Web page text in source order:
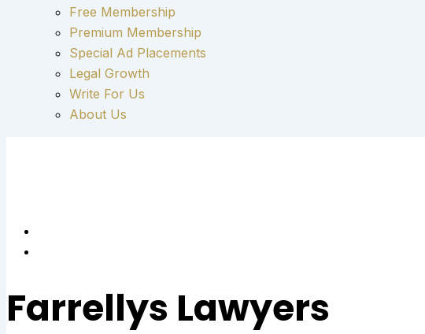
Free Membership
Premium Membership
Special Ad Placements
Legal Growth
Write For Us
About Us
Farrellys Lawyers